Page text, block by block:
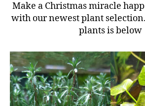
Make a Christmas miracle
with our newest plant
plants is below